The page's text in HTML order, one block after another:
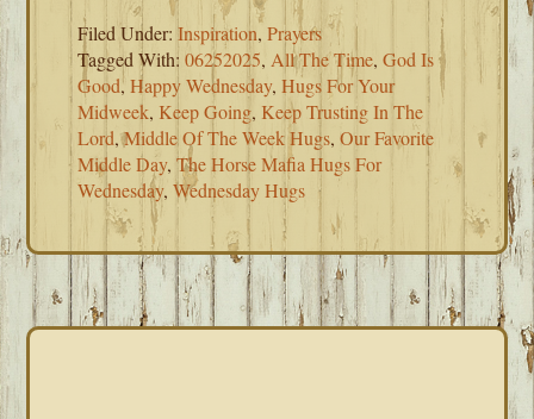
Filed Under:Inspiration,Prayers
Tagged With:06252025, All The Time,God Is
Good,Happy Wednesday,Hugs For Your
Midweek, Keep Going,Keep Trusting In The
Lord,Middle Of The Week Hugs,Our Favorite
Middle Day,The Horse Mafia Hugs For
Wednesday,Wednesday Hugs